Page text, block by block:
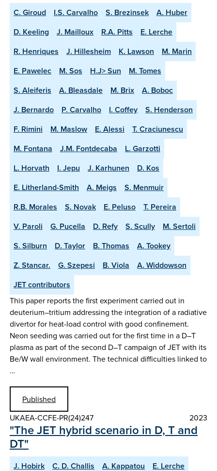
C. Giroud I.S. Carvalho S. Brezinsek
A. Huber
D. Keeling
J. Mailloux R.A. Pitts
E. Lerche
R. Henriques
J. Hillesheim K. Lawson
M. Marin
E. Pawelec
M. Sos H.J> Sun
M. Tomes
S. Aleiferis
A. Bleasdale M. Brix
A. Boboc
J. Bernardo
P. Carvalho I. Coffey
S. Henderson
F. Rimini
M. Maslow E. Alessi
T. Craciunescu
M. Fontana
J.M. Fontdecaba
L. Garzotti
L. Horvath
I. Jepu J. Karhunen
D. Kos
E. Litherland-Smith
A. Meigs
S. Menmuir
R.B. Morales
S. Novak E. Peluso
T. Pereira
V. Paroli
G. Pucella D. Refy S. Scully
M. Sertoli
S. Silburn
D. Taylor B. Thomas
A. Tookey
Z. Stancar.
G. Szepesi B. Viola
A. Widdowson
JET contributors
This paper reports the first experiment carried out in
deuterium–tritium addressing the integration of a radiative
divertor for heat-load control with good confinement.
Neon seeding was carried out for the first time in a D–T
plasma as part of the second D–T campaign of JET with its
Be/W wall environment. The technical difficulties linked to
…
Published
UKAEA-CCFE-PR(24)247
2023
"The JET hybrid scenario in D, T and
DT"
J. Hobirk C. D. Challis A. Kappatou E. Lerche